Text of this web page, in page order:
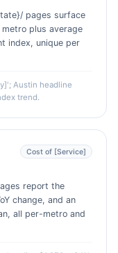
pages surface
plus average
index, unique per
Austin headline
trend.
Cost of [Service]
report the
change, and an
all per-metro and